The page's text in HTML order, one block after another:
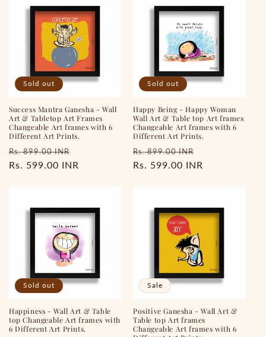
o
n
:
Sold out
Success Mantra Ganesha - Wall
Art & Tabletop Art Frames
Changeable Art frames with 6
Different Art Prints.
Regular
price
Rs. 899.00 INR
price
Rs. 599.00 INR
Sold out
Happy Being - Happy Woman
Wall Art & Table top Art frames
Changeable Art frames with 6
Different Art Prints.
Regular
price
Rs. 899.00 INR
price
Rs. 599.00 INR
Sold out
Happiness - Wall Art & Table
top Changeable Art frames with
6 Different Art Prints.
Sale
Positive Ganesha - Wall Art &
Table top Art frames
Changeable Art frames with 6